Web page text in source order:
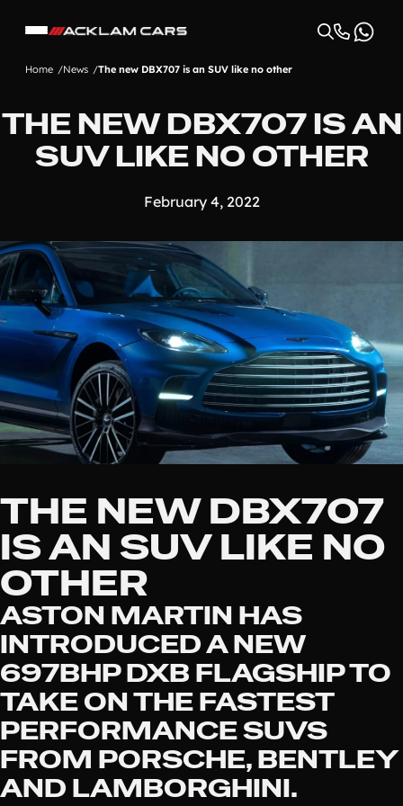
Home News The new DBX707 is an SUV like no other
THE NEW DBX707 IS AN
SUV LIKE NO OTHER
February 4, 2022
THE NEW DBX707
IS AN SUV LIKE NO
OTHER
ASTON MARTIN HAS
INTRODUCED A NEW
697BHP DXB FLAGSHIP TO
TAKE ON THE FASTEST
PERFORMANCE SUVS
FROM PORSCHE, BENTLEY
AND LAMBORGHINI.